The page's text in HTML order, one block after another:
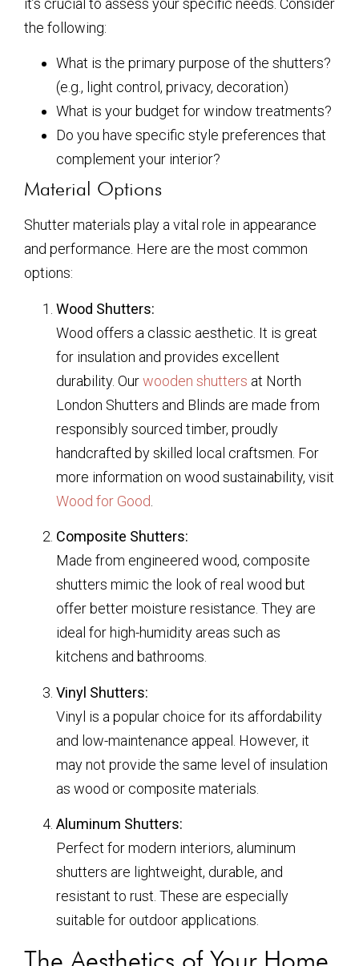
it’s crucial to assess your specific needs. Consider
the following:
What is the primary purpose of the shutters?
(e.g., light control, privacy, decoration)
What is your budget for window treatments?
Do you have specific style preferences that
complement your interior?
Material Options
Shutter materials play a vital role in appearance
and performance. Here are the most common
options:
Wood Shutters:
Wood offers a classic aesthetic. It is great
for insulation and provides excellent
durability. Ourwooden shutters at North
London Shutters and Blinds are made from
responsibly sourced timber, proudly
handcrafted by skilled local craftsmen. For
more information on wood sustainability, visit
Wood for Good
Composite Shutters:
Made from engineered wood, composite
shutters mimic the look of real wood but
offer better moisture resistance. They are
ideal for high-humidity areas such as
kitchens and bathrooms.
Vinyl Shutters:
Vinyl is a popular choice for its affordability
and low-maintenance appeal. However, it
may not provide the same level of insulation
as wood or composite materials.
Aluminum Shutters:
Perfect for modern interiors, aluminum
shutters are lightweight, durable, and
resistant to rust. These are especially
suitable for outdoor applications.